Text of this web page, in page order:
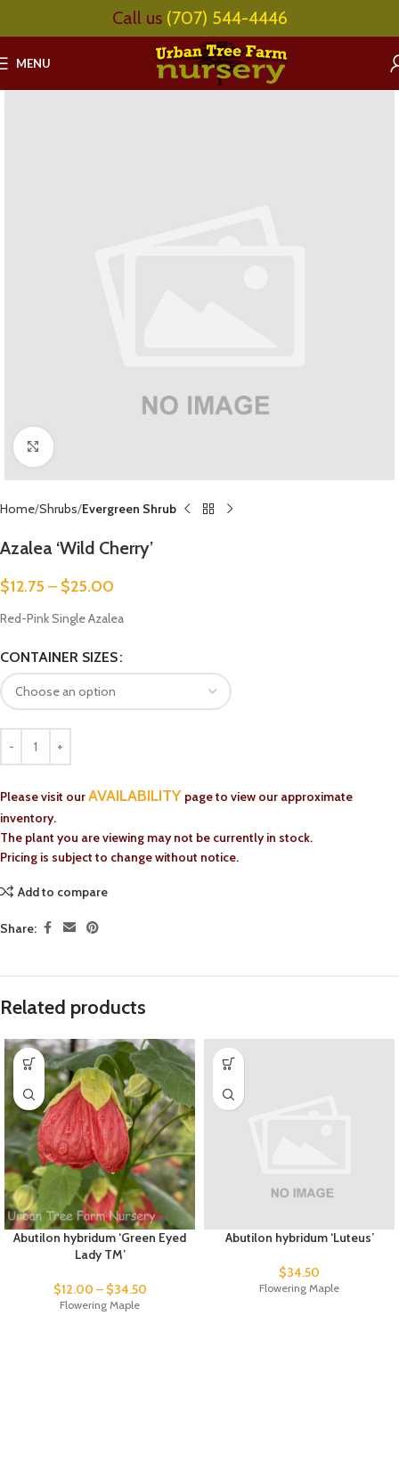
Call us (707) 544-4446
MENU
Click to enlarge
Home Shrubs Evergreen Shrub
Azalea ‘Wild Cherry’
$12.75 – $25.00
Red-Pink Single Azalea
CONTAINER SIZES
Please visit ourAVAILABILITY page to view our approximate
inventory.
The plant you are viewing may not be currently in stock.
Pricing is subject to change without notice.
Add to compare
Share:
Related products
Abutilon hybridum ‘Green Eyed
Lady TM’
$12.00 – $34.50
Flowering Maple
Abutilon hybridum ‘Luteus’
$34.50
Flowering Maple